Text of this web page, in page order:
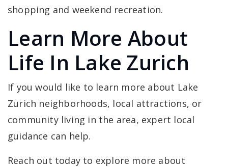
shopping and weekend recreation.
Learn More About
Life In Lake Zurich
If you would like to learn more about Lake
Zurich neighborhoods, local attractions, or
community living in the area, expert local
guidance can help.
Reach out today to explore more about